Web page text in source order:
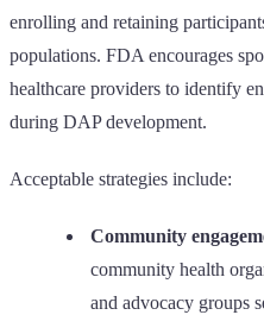
enrolling and retaining
populations. FDA encourages
healthcare providers to identify
during DAP development.
Acceptable strategies include:
Community
community health
and advocacy groups